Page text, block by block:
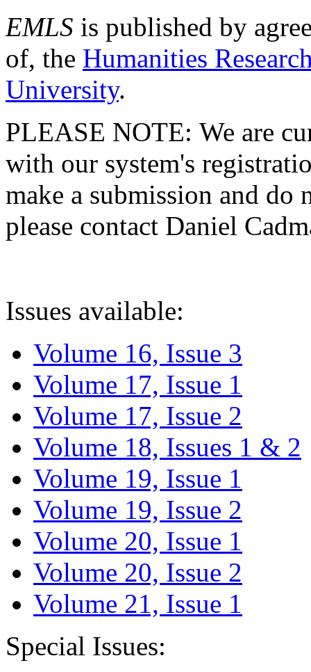
EMLS is published by
of, the Humanities
University.
PLEASE NOTE: We are
with our system's
make a submission and do
please contact Daniel
Issues available:
Volume 16, Issue 3
Volume 17, Issue 1
Volume 17, Issue 2
Volume 18, Issues 1 & 2
Volume 19, Issue 1
Volume 19, Issue 2
Volume 20, Issue 1
Volume 20, Issue 2
Volume 21, Issue 1
Special Issues: